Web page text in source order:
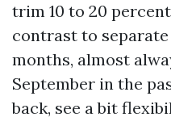
trim 10 to 20
contrast to
months, almost
September in the
back, see a bit